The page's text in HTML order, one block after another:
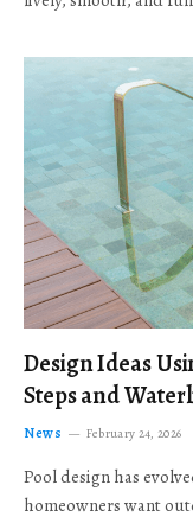
Design Ideas
Steps and
News February 24, 2026
Pool design has
homeowners want